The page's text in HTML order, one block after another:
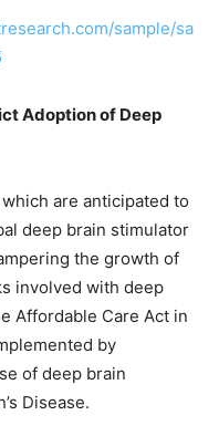
sample/sa
Adoption of Deep
are anticipated to
deep brain stimulator
the growth of
involved with deep
Affordable Care Act in
by
of deep brain
Disease.